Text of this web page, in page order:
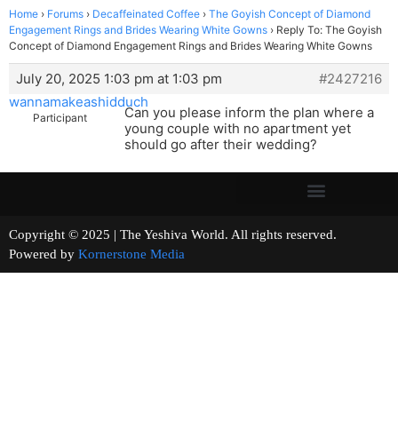
Home › Forums › Decaffeinated Coffee › The Goyish Concept of Diamond
Engagement Rings and Brides Wearing White Gowns › Reply To: The Goyish
Concept of Diamond Engagement Rings and Brides Wearing White Gowns
July 20, 2025 1:03 pm at 1:03 pm
#2427216
wannamakeashidduch
Participant
Can you please inform the plan where a
young couple with no apartment yet
should go after their wedding?
Copyright © 2025 | The Yeshiva World. All rights reserved.
Powered by Kornerstone Media